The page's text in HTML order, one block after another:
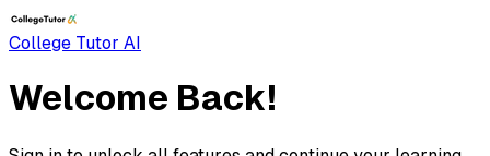
College Tutor AI
Welcome Back!